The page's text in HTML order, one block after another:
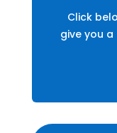
Click
give you